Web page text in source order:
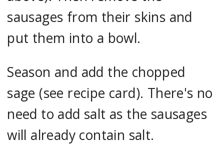
sausages from their skins and
put them into a bowl.
Season and add the chopped
sage (see recipe card). There's no
need to add salt as the sausages
will already contain salt.